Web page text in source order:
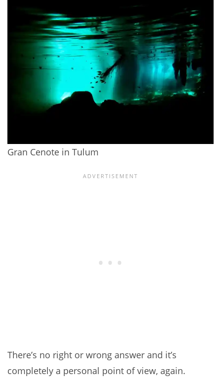
Gran Cenote in Tulum
There’s no right or wrong answer and it’s
completely a personal point of view, again.